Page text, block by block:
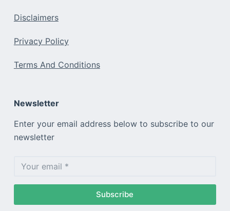
Disclaimers
Privacy Policy
Terms And Conditions
Newsletter
Enter your email address below to subscribe to our
newsletter
Subscribe